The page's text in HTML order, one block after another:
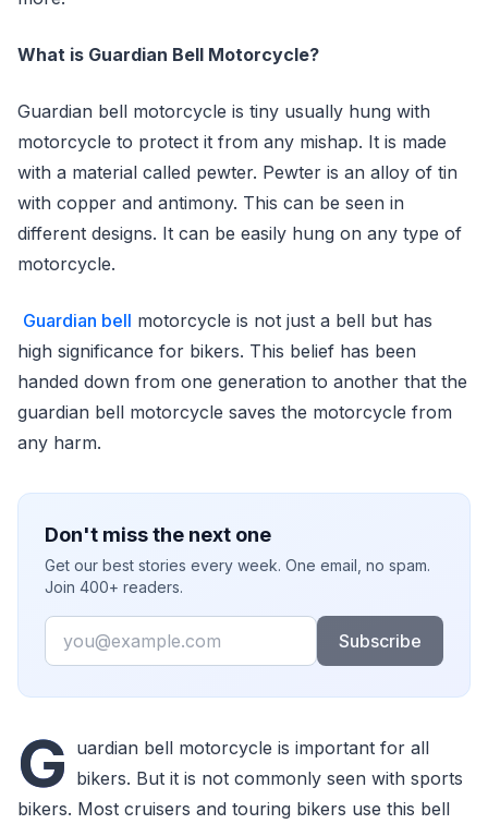
What is Guardian Bell Motorcycle?
Guardian bell motorcycle is tiny usually hung with
motorcycle to protect it from any mishap. It is made
with a material called pewter. Pewter is an alloy of tin
with copper and antimony. This can be seen in
different designs. It can be easily hung on any type of
motorcycle.
Guardian bell motorcycle is not just a bell but has
high significance for bikers. This belief has been
handed down from one generation to another that the
guardian bell motorcycle saves the motorcycle from
any harm.
Don't miss the next one
Get our best stories every week. One email, no spam.
Join 400+ readers.
Email
Subscribe
G uardian bell motorcycle is important for all
bikers. But it is not commonly seen with sports
bikers. Most cruisers and touring bikers use this bell